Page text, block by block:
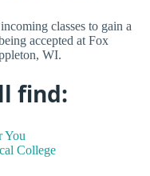
classes to gain a
accepted at Fox
WI.
find:
You
College